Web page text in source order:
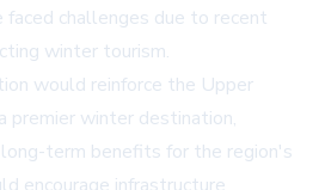
faced challenges due to recent
winter tourism.
would reinforce the Upper
premier winter destination,
term benefits for the region's